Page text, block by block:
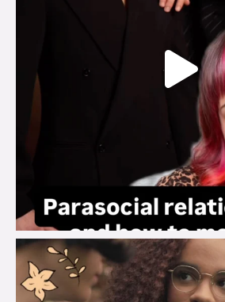
brook_charity_
Aug 3